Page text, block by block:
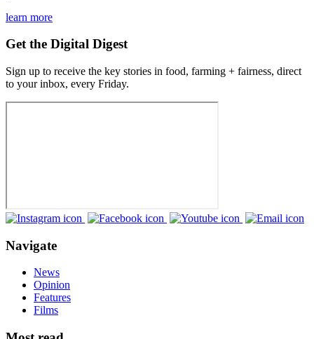
learn more
Get the Digital Digest
Sign up to receive the key stories in food, farming + fairness, direct
to your inbox, every Friday.
Navigate
News
Opinion
Features
Films